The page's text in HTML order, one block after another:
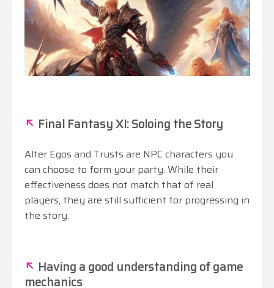
↖ Final Fantasy XI: Soloing the Story
Alter Egos and Trusts are NPC characters you
can choose to form your party. While their
effectiveness does not match that of real
players, they are still sufficient for progressing in
the story.
↖ Having a good understanding of game
mechanics